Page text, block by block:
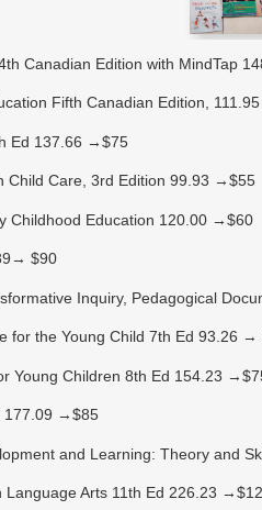
Canadian Edition with MindTap
Fifth Canadian Edition,
Ed 137.66 →$75
Child Care, 3rd Edition 99.93 →$55
Childhood Education 120.00 →$60
$90
Inquiry, Pedagogical
for the Young Child 7th Ed 93.26 →
Young Children 8th Ed 154.23
177.09 →$85
and Learning: Theory and
Language Arts 11th Ed 226.23